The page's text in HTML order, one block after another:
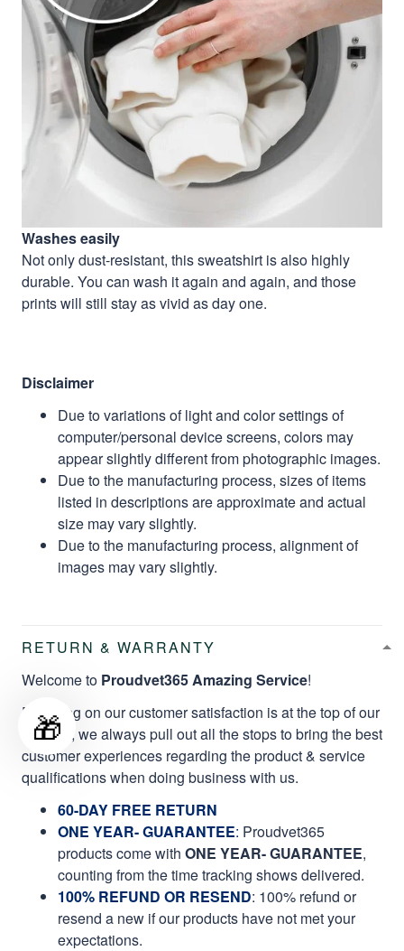
Washes easily
Not only dust-resistant, this sweatshirt is also highly
durable. You can wash it again and again, and those
prints will still stay as vivid as day one.
Disclaimer
Due to variations of light and color settings of
computer/personal device screens, colors may
appear slightly different from photographic images.
Due to the manufacturing process, sizes of items
listed in descriptions are approximate and actual
size may vary slightly.
Due to the manufacturing process, alignment of
images may vary slightly.
RETURN & WARRANTY
Welcome to Proudvet365 Amazing Service!
Focusing on our customer satisfaction is at the top of our
mission, we always pull out all the stops to bring the best
customer experiences regarding the product & service
qualifications when doing business with us.
60-DAY FREE RETURN
ONE YEAR- GUARANTEE: Proudvet365
products come with ONE YEAR- GUARANTEE,
counting from the time tracking shows delivered.
100% REFUND OR RESEND: 100% refund or
resend a new if our products have not met your
expectations.
🎁